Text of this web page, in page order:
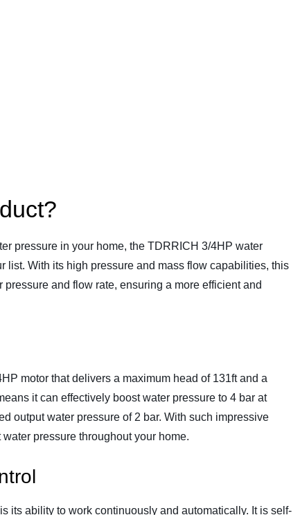
pressure in your home, the TDRRICH 3/4HP water
list. With its high pressure and mass flow capabilities, this
and flow rate, ensuring a more efficient and
motor that delivers a maximum head of 131ft and a
it can effectively boost water pressure to 4 bar at
output water pressure of 2 bar. With such impressive
pressure throughout your home.
its ability to work continuously and automatically. It is self-